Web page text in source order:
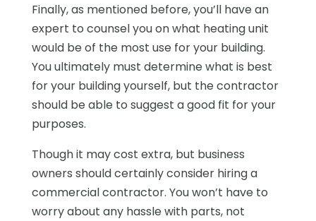
Finally, as mentioned before, you’ll have an
expert to counsel you on what heating unit
would be of the most use for your building.
You ultimately must determine what is best
for your building yourself, but the contractor
should be able to suggest a good fit for your
purposes.
Though it may cost extra, but business
owners should certainly consider hiring a
commercial contractor. You won’t have to
worry about any hassle with parts, not